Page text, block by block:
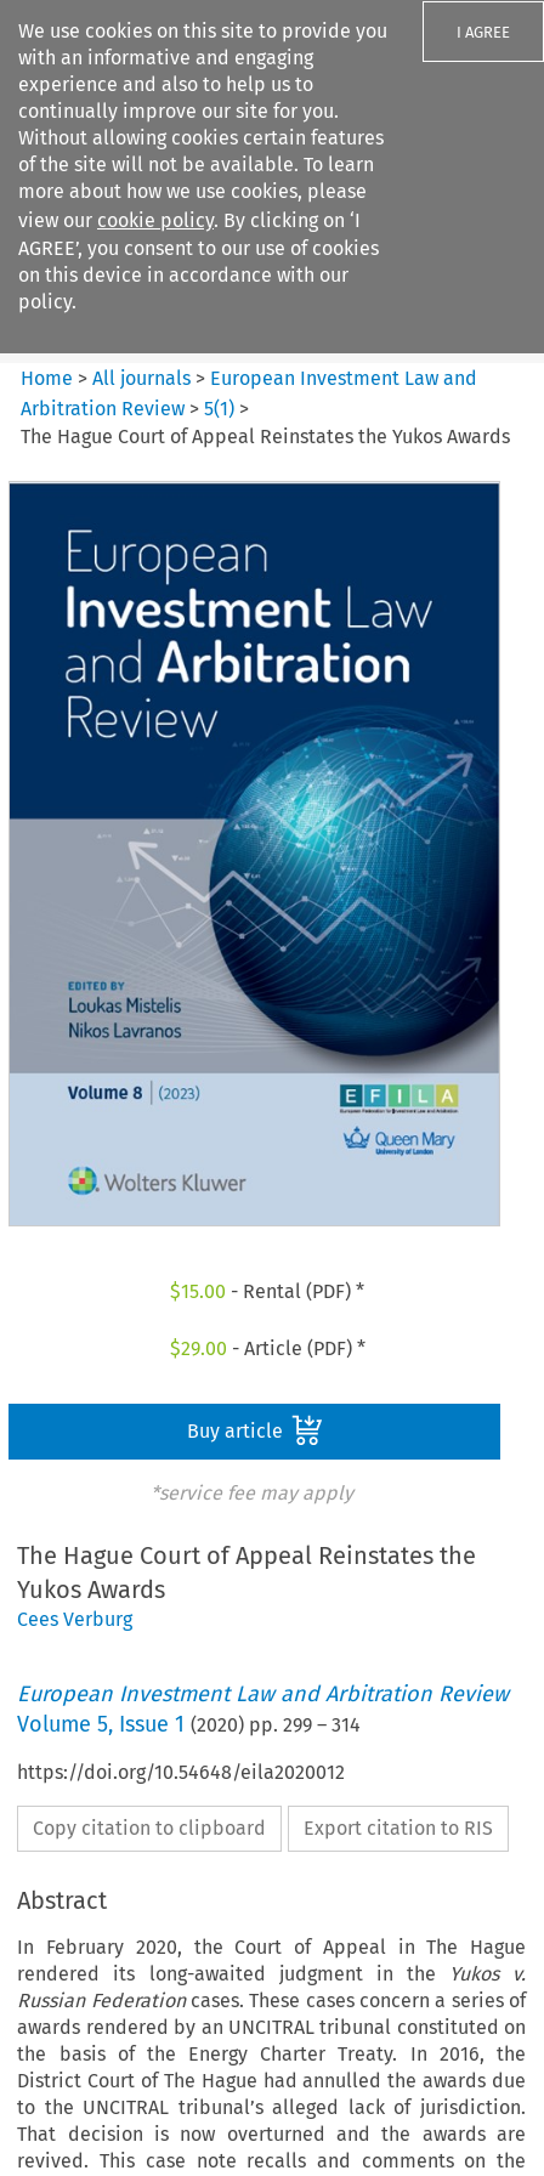
We use cookies on this site to provide you
with an informative and engaging
experience and also to help us to
continually improve our site for you.
Without allowing cookies certain features
of the site will not be available. To learn
more about how we use cookies, please
view our cookie policy. By clicking on ‘I
AGREE’, you consent to our use of cookies
on this device in accordance with our
policy.
I AGREE
Search filters
European Investment Law and
Arbitration ...
Home >All journals > European Investment Law and
Arbitration Review >5(1) >
The Hague Court of Appeal Reinstates the Yukos Awards
$15.00 - Rental (PDF) *
$29.00 - Article (PDF) *
Buy article
*service fee may apply
The Hague Court of Appeal Reinstates the
Yukos Awards
Cees Verburg
European Investment Law and Arbitration Review
Volume5, Issue 1 (2020) pp.299 –314
https://doi.org/10.54648/eila2020012
Copy citation to clipboard Export citation to RIS
Abstract
In February 2020, the Court of Appeal in The Hague
rendered its long-awaited judgment in the
Yukos v.
Russian Federationcases. These cases concern a series of
awards rendered by an UNCITRAL tribunal constituted on
the basis of the Energy Charter Treaty. In 2016, the
District Court of The Hague had annulled the awards due
to the UNCITRAL tribunal’s alleged lack of jurisdiction.
That decision is now overturned and the awards are
revived. This case note recalls and comments on the